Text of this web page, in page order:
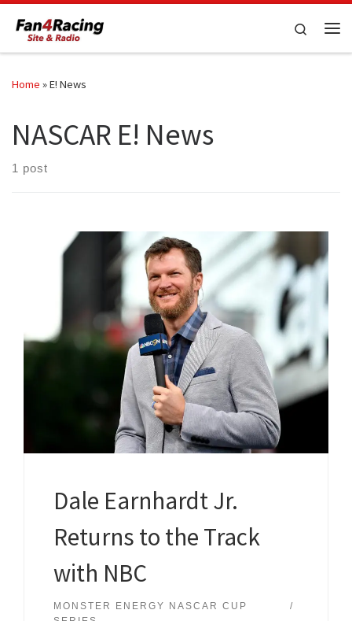
Skip to content
Search
Home »E! News
NASCAR E! News
1 post
Dale Earnhardt Jr.
Returns to the Track
with NBC
MONSTER ENERGY NASCAR CUP